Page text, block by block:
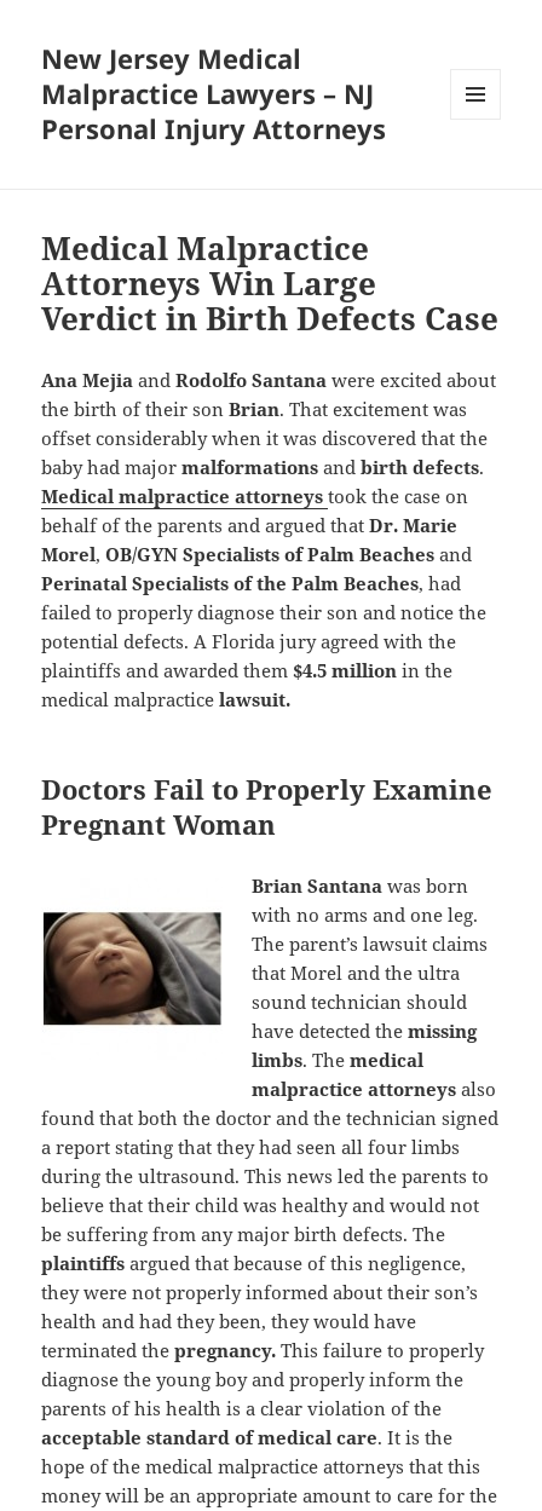
New Jersey Medical
Malpractice Lawyers – NJ
Personal Injury Attorneys
Medical Malpractice
Attorneys Win Large
Verdict in Birth Defects Case
Ana MejiaandRodolfo Santanawere excited about
the birth of their sonBrian. That excitement was
offset considerably when it was discovered that the
baby had majormalformations andbirth defects.
Medical malpractice attorneystook the case on
behalf of the parents and argued thatDr. Marie
Morel,OB/GYN Specialists of Palm Beachesand
Perinatal Specialists of the Palm Beaches, had
failed to properly diagnose their son and notice the
potential defects. A Florida jury agreed with the
plaintiffs and awarded them$4.5 millionin the
medical malpracticelawsuit.
Doctors Fail to Properly Examine
Pregnant Woman
Brian Santana was born
with no arms and one leg.
The parent’s lawsuit claims
that Morel and the ultra
sound technician should
have detected themissing
limbs. Themedical
malpractice attorneysalso
found that both the doctor and the technician signed
a report stating that they had seen all four limbs
during the ultrasound. This news led the parents to
believe that their child was healthy and would not
be suffering from any major birth defects. The
plaintiffs argued that because of this negligence,
they were not properly informed about their son’s
health and had they been, they would have
terminated thepregnancy. This failure to properly
diagnose the young boy and properly inform the
parents of his health is a clear violation of the
acceptable standard of medical care. It is the
hope of the medical malpractice attorneys that this
money will be an appropriate amount to care for the